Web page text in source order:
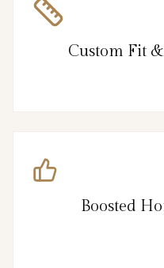
Custom Fit
Boosted